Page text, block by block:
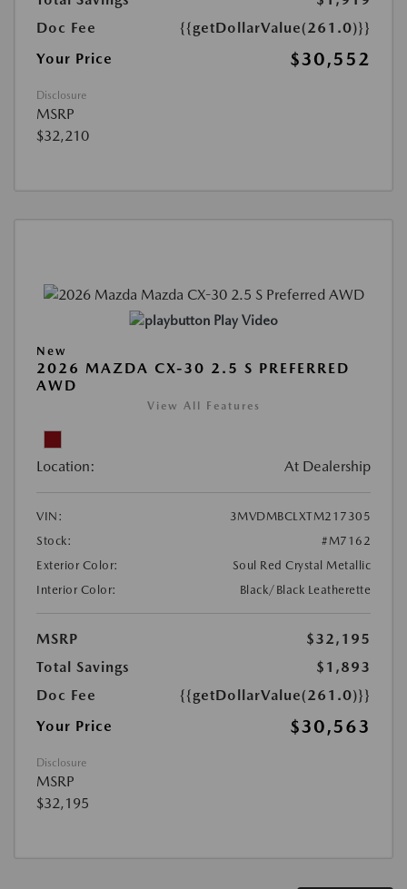
Doc Fee
{{getDollarValue(261.0)}}
Your Price
$30,552
Disclosure
MSRP
$32,210
Play Video
New
2026 MAZDA CX-30 2.5 S PREFERRED
AWD
View All Features
Location: At Dealership
VIN:
3MVDMBCLXTM217305
Stock:
#M7162
Exterior Color:
Soul Red Crystal Metallic
Interior Color:
Black/Black Leatherette
MSRP
$32,195
Total Savings
$1,893
Doc Fee
{{getDollarValue(261.0)}}
Your Price
$30,563
Disclosure
MSRP
$32,195